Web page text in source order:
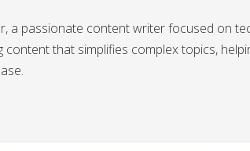
a passionate content writer focused on
content that simplifies complex topics,